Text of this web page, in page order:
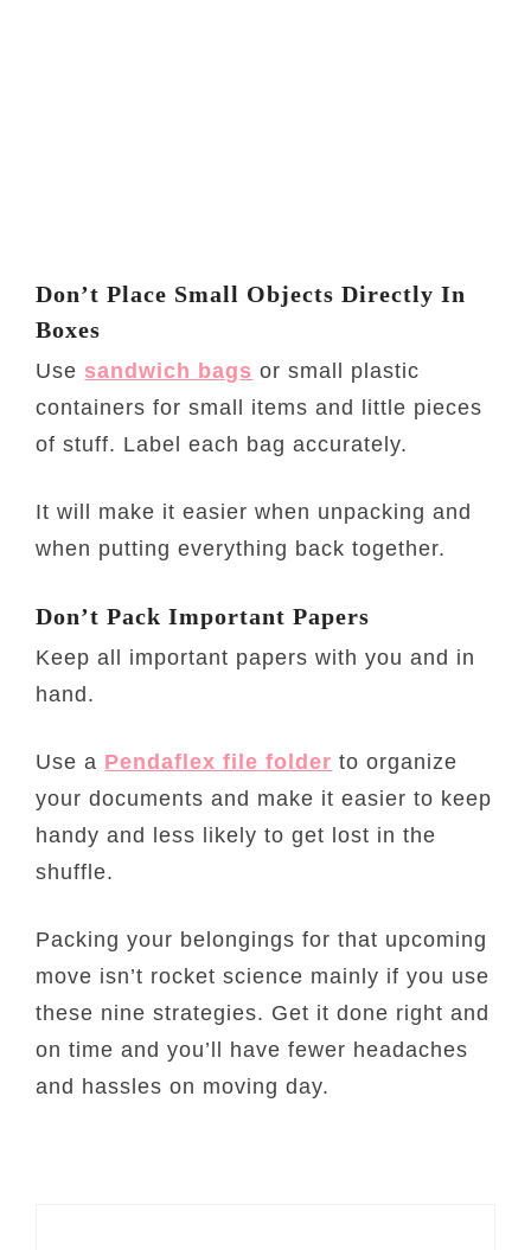
Don’t Place Small Objects Directly In
Boxes
Use sandwich bags or small plastic
containers for small items and little pieces
of stuff. Label each bag accurately.
It will make it easier when unpacking and
when putting everything back together.
Don’t Pack Important Papers
Keep all important papers with you and in
hand.
Use a Pendaflex file folder to organize
your documents and make it easier to keep
handy and less likely to get lost in the
shuffle.
Packing your belongings for that upcoming
move isn’t rocket science mainly if you use
these nine strategies. Get it done right and
on time and you’ll have fewer headaches
and hassles on moving day.